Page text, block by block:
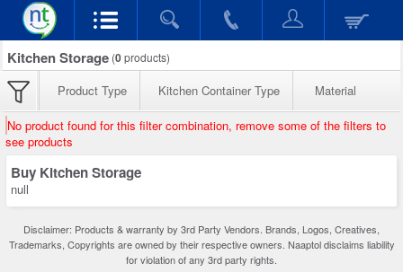
Kitchen Storage (0products)
Product Type Kitchen Container Type Material
No product found for this filter combination, remove some of the filters to
see products
Buy Kitchen Storage
null
Disclaimer: Products & warranty by 3rd Party Vendors. Brands, Logos, Creatives,
Trademarks, Copyrights are owned by their respective owners. Naaptol disclaims liability
for violation of any 3rd party rights.